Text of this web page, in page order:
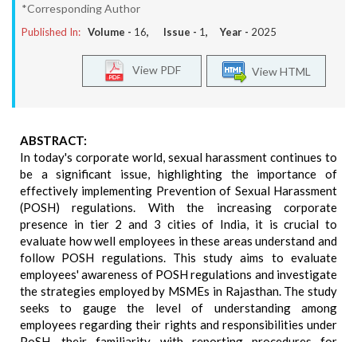
*Corresponding Author
Published In: Volume - 16, Issue - 1, Year - 2025
View HTML
View PDF
ABSTRACT:
In today's corporate world, sexual harassment continues to
be a significant issue, highlighting the importance of
effectively implementing Prevention of Sexual Harassment
(POSH) regulations. With the increasing corporate
presence in tier 2 and 3 cities of India, it is crucial to
evaluate how well employees in these areas understand and
follow POSH regulations. This study aims to evaluate
employees' awareness of POSH regulations and investigate
the strategies employed by MSMEs in Rajasthan. The study
seeks to gauge the level of understanding among
employees regarding their rights and responsibilities under